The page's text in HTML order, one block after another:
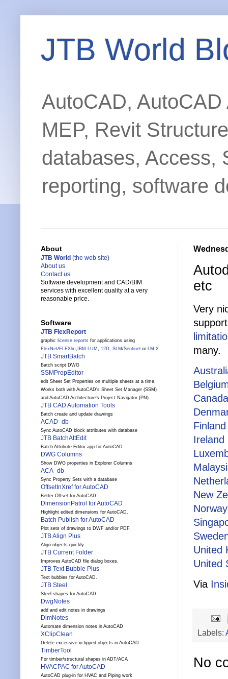
JTB World
AutoCAD,
MEP, Revit
databases, Access,
reporting, software
etc
Very
many.
Canada
Finland
Ireland
New
Norway
United
United
Via
Labels:
No
About
JTB World (the web site)
About us
Contact us
Software development and CAD/BIM
services with excellent quality at a very
reasonable price.
Software
JTB FlexReport
graphic license reports for applications using
FlexNet/FLEXlm, IBM LUM , 12D, SLM /Sentinel or LM-X
JTB SmartBatch
Batch script DWG
SSMPropEditor
edit Sheet Set Properties on multiple sheets at a time.
Works both with AutoCAD's Sheet Set Manager (SSM)
and AutoCAD Architecture's Project Navigator (PN)
JTB CAD Automation Tools
Batch create and update drawings
ACAD_db
Sync AutoCAD block attributes with database
JTB BatchAttEdit
Batch Attribute Editor app for AutoCAD
DWG Columns
Show DWG properties in Explorer Columns
ACA_db
Sync Property Sets with a database
OffsetInXref for AutoCAD
Better Offset for AutoCAD.
DimensionPatrol for AutoCAD
Highlight edited dimensions for AutoCAD.
Batch Publish for AutoCAD
Plot sets of drawings to DWF and/or PDF.
JTB Align Plus
Align objects quickly.
JTB Current Folder
Improves AutoCAD file dialog boxes.
JTB Text Bubble Plus
Text bubbles for AutoCAD.
JTB Steel
Steel shapes for AutoCAD.
DwgNotes
add and edit notes in drawings
DimNotes
Automate dimension notes in AutoCAD
XClipClean
Delete excessive xclipped objects in AutoCAD
TimberTool
For timber/structural shapes in ADT/ACA
HVACPAC for AutoCAD
AutoCAD plug-in for HVAC and Piping work